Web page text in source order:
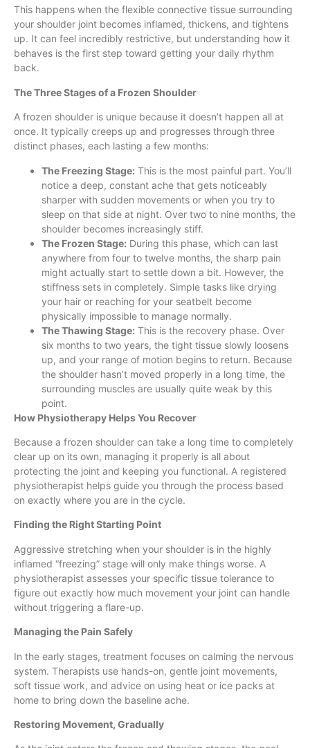
This happens when the flexible connective tissue surrounding
your shoulder joint becomes inflamed, thickens, and tightens
up. It can feel incredibly restrictive, but understanding how it
behaves is the first step toward getting your daily rhythm
back.
The Three Stages of a Frozen Shoulder
A frozen shoulder is unique because it doesn’t happen all at
once. It typically creeps up and progresses through three
distinct phases, each lasting a few months:
The Freezing Stage: This is the most painful part. You’ll
notice a deep, constant ache that gets noticeably
sharper with sudden movements or when you try to
sleep on that side at night. Over two to nine months, the
shoulder becomes increasingly stiff.
The Frozen Stage: During this phase, which can last
anywhere from four to twelve months, the sharp pain
might actually start to settle down a bit. However, the
stiffness sets in completely. Simple tasks like drying
your hair or reaching for your seatbelt become
physically impossible to manage normally.
The Thawing Stage: This is the recovery phase. Over
six months to two years, the tight tissue slowly loosens
up, and your range of motion begins to return. Because
the shoulder hasn’t moved properly in a long time, the
surrounding muscles are usually quite weak by this
point.
How Physiotherapy Helps You Recover
Because a frozen shoulder can take a long time to completely
clear up on its own, managing it properly is all about
protecting the joint and keeping you functional. A registered
physiotherapist helps guide you through the process based
on exactly where you are in the cycle.
Finding the Right Starting Point
Aggressive stretching when your shoulder is in the highly
inflamed “freezing” stage will only make things worse. A
physiotherapist assesses your specific tissue tolerance to
figure out exactly how much movement your joint can handle
without triggering a flare-up.
Managing the Pain Safely
In the early stages, treatment focuses on calming the nervous
system. Therapists use hands-on, gentle joint movements,
soft tissue work, and advice on using heat or ice packs at
home to bring down the baseline ache.
Restoring Movement, Gradually